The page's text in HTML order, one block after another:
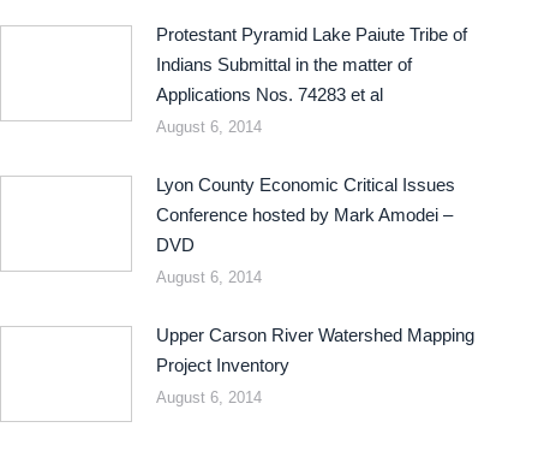
Protestant Pyramid Lake Paiute Tribe of
Indians Submittal in the matter of
Applications Nos. 74283 et al
August 6, 2014
Lyon County Economic Critical Issues
Conference hosted by Mark Amodei –
DVD
August 6, 2014
Upper Carson River Watershed Mapping
Project Inventory
August 6, 2014